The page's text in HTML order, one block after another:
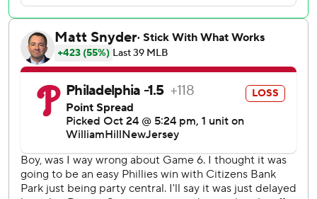
Carroll went 3 for 4 with two RBIs and two runs scored,
and Arizona advanced to the World Series for the first
time in 22 years Tuesday night by stunning the
Philadelphia Phillies 4-2 in Game 7 of the NL
“We did it! That’s all I can say,” said Carroll, the frontrunner
for NL Rookie of the Year. “Just believe in each other,
believe in our guys. We know what we have in that
clubhouse, and it’s special. We’ve known it all year.”
Arizona will play the Texas Rangers in an all-wild card